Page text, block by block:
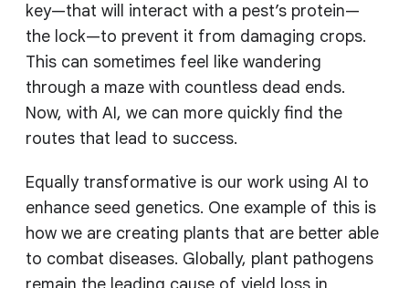
key—that will interact with a pest’s protein—
the lock—to prevent it from damaging crops.
This can sometimes feel like wandering
through a maze with countless dead ends.
Now, with AI, we can more quickly find the
routes that lead to success.
Equally transformative is our work using AI to
enhance seed genetics. One example of this is
how we are creating plants that are better able
to combat diseases. Globally, plant pathogens